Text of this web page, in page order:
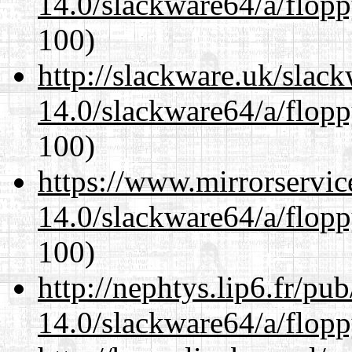
100)
http://slackware.uk/
14.0/slackware64/a/
100)
https://
14.0/slackware64/a/
100)
http://nephtys.lip6.fr/
14.0/slackware64/a/